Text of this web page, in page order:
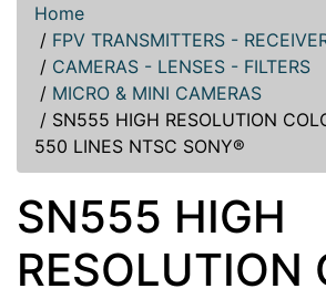
Home
/ FPV TRANSMITTERS -
/ CAMERAS - LENSES - FILTERS
/ MICRO & MINI CAMERAS
/ SN555 HIGH RESOLUTION
550 LINES NTSC SONY®
SN555 HIGH
RESOLUTION